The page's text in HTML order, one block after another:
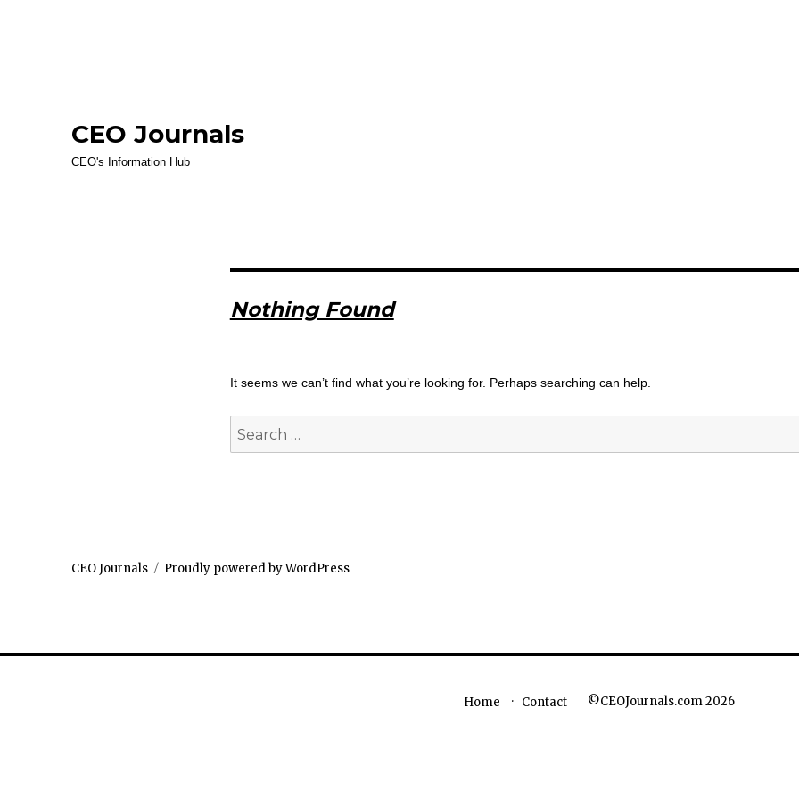
CEO Journals
CEO's Information Hub
Nothing Found
It seems we can’t find what you’re looking for. Perhaps searching can help.
Search
for:
CEO Journals Proudly powered by WordPress
Home Contact ©CEOJournals.com 2026